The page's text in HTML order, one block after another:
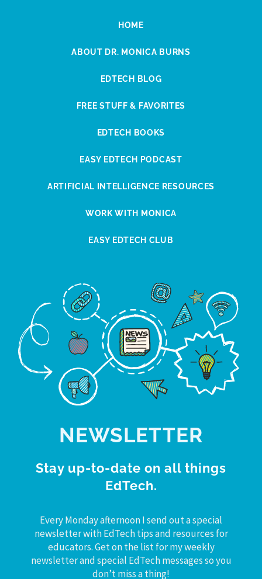
HOME
ABOUT DR. MONICA BURNS
EDTECH BLOG
FREE STUFF & FAVORITES
EDTECH BOOKS
EASY EDTECH PODCAST
ARTIFICIAL INTELLIGENCE RESOURCES
WORK WITH MONICA
EASY EDTECH CLUB
NEWSLETTER
Stay up-to-date on all things
EdTech.
Every Monday afternoon I send out a special
newsletter with EdTech tips and resources for
educators. Get on the list for my weekly
newsletter and special EdTech messages so you
don’t miss a thing!